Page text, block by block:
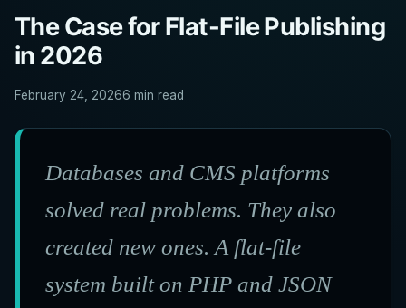
The Case for Flat-File Publishing
in 2026
February 24, 20266 min read
Databases and CMS platforms
solved real problems. They also
created new ones. A flat-file
system built on PHP and JSON